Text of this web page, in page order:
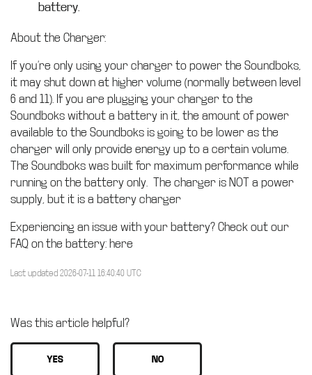
battery.
About the Charger:
If you’re only using your charger to power the Soundboks,
it may shut down at higher volume (normally between level
6 and 11). If you are plugging your charger to the
Soundboks without a battery in it, the amount of power
available to the Soundboks is going to be lower as the
charger will only provide energy up to a certain volume.
The Soundboks was built for maximum performance while
running on the battery only. The charger is NOT a power
supply, but it is a battery charger
Experiencing an issue with your battery? Check out our
FAQ on the battery: here
Last updated 2026-07-11 16:40:40 UTC
Was this article helpful?